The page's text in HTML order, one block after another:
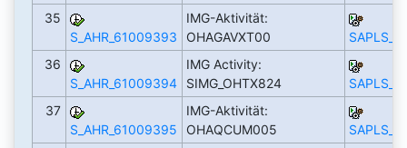
35
S_AHR_61009393
IMG-Aktivität:
OHAGAVXT00
36
S_AHR_61009394
IMG Activity:
SIMG_OHTX824
37
S_AHR_61009395
IMG-Aktivität:
OHAQCUM005